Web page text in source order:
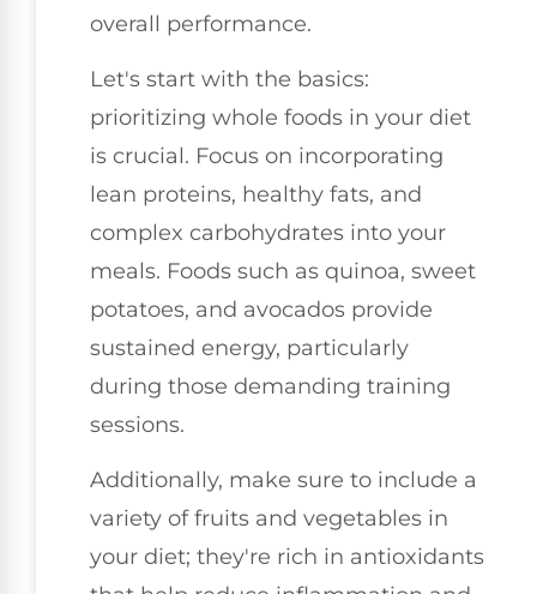
overall performance.
Let's start with the basics:
prioritizing whole foods in your diet
is crucial. Focus on incorporating
lean proteins, healthy fats, and
complex carbohydrates into your
meals. Foods such as quinoa, sweet
potatoes, and avocados provide
sustained energy, particularly
during those demanding training
sessions.
Additionally, make sure to include a
variety of fruits and vegetables in
your diet; they're rich in antioxidants